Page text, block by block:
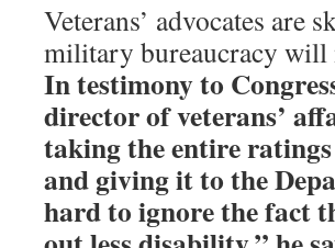
Veterans’ advocates are
military bureaucracy will
In testimony to
director of veterans’
taking the entire
and giving it to the
hard to ignore the fact